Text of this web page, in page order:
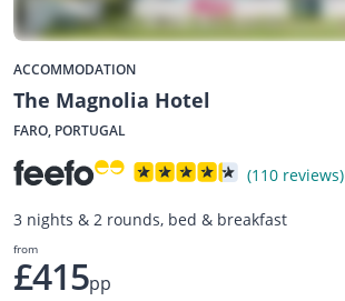
ACCOMMODATION
The Magnolia Hotel
FARO, PORTUGAL
(110 reviews)
3 nights & 2 rounds, bed & breakfast
from
£415pp